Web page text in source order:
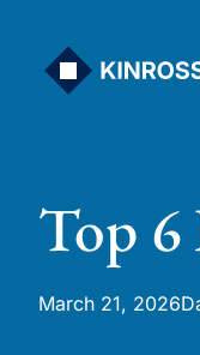
content
Top 6
March 21, 2026